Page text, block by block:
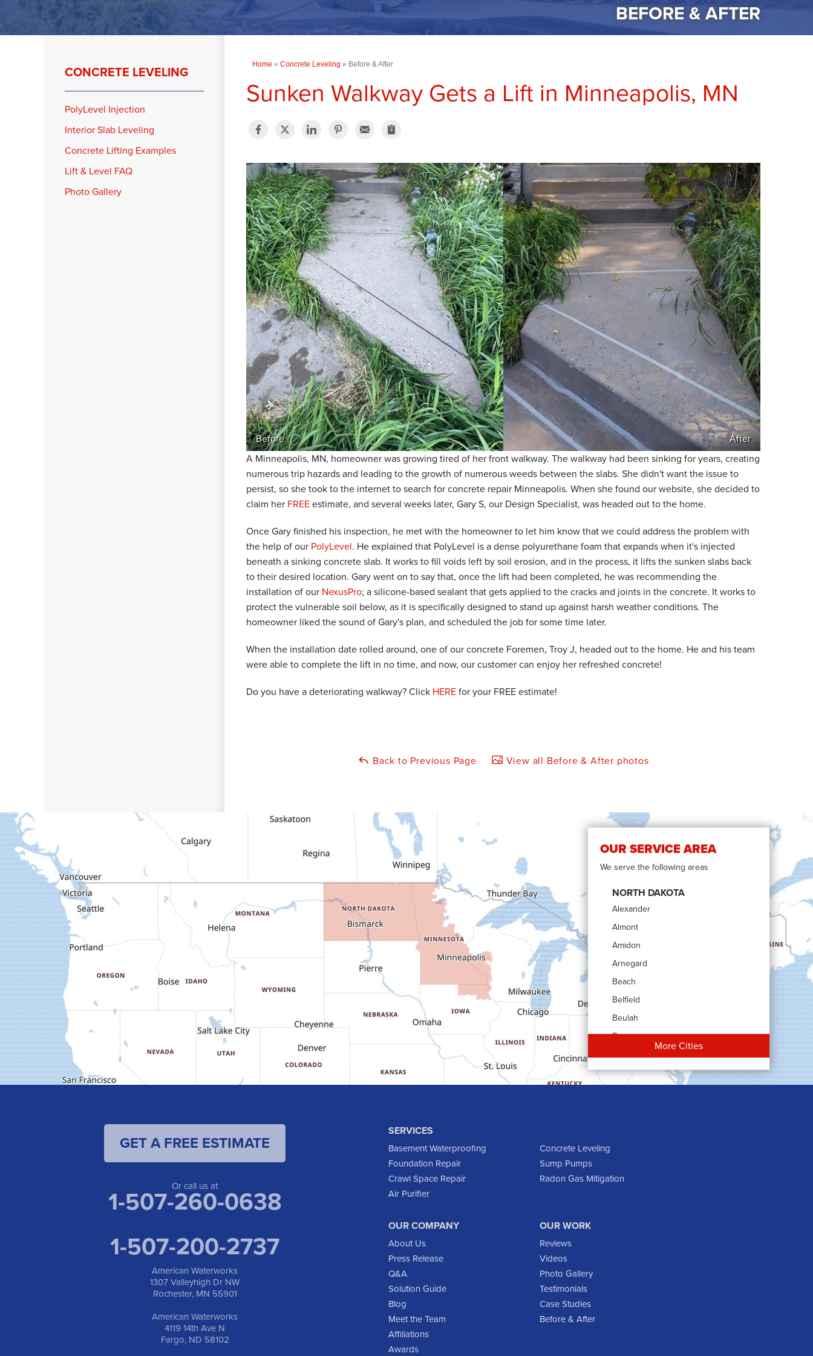
BEFORE & AFTER
Home » Concrete Leveling » Before & After
Sunken Walkway Gets a Lift in Minneapolis, MN
Before
After
A Minneapolis, MN, homeowner was growing tired of her front walkway. The walkway had been sinking for years, creating
numerous trip hazards and leading to the growth of numerous weeds between the slabs. She didn't want the issue to
persist, so she took to the internet to search for concrete repair Minneapolis. When she found our website, she decided to
claim her FREEestimate, and several weeks later, Gary S, our Design Specialist, was headed out to the home.
Once Gary finished his inspection, he met with the homeowner to let him know that we could address the problem with
the help of our PolyLevel. He explained that PolyLevel is a dense polyurethane foam that expands when it's injected
beneath a sinking concrete slab. It works to fill voids left by soil erosion, and in the process, it lifts the sunken slabs back
to their desired location. Gary went on to say that, once the lift had been completed, he was recommending the
installation of our NexusPro; a silicone-based sealant that gets applied to the cracks and joints in the concrete. It works to
protect the vulnerable soil below, as it is specifically designed to stand up against harsh weather conditions. The
homeowner liked the sound of Gary's plan, and scheduled the job for some time later.
When the installation date rolled around, one of our concrete Foremen, Troy J, headed out to the home. He and his team
were able to complete the lift in no time, and now, our customer can enjoy her refreshed concrete!
Do you have a deteriorating walkway? Click HEREfor your FREE estimate!
Back to Previous Page View all Before & After photos
CONCRETE LEVELING
PolyLevel Injection
Interior Slab Leveling
Concrete Lifting Examples
Lift & Level FAQ
Photo Gallery
OUR SERVICE AREA
We serve the following areas
NORTH DAKOTA
Alexander
Almont
Amidon
Arnegard
Beach
Belfield
Beulah
Bowman
Cartwright
Flasher
More Cities
SERVICES
Basement Waterproofing
Concrete Leveling
Foundation Repair
Sump Pumps
Crawl Space Repair
Radon Gas Mitigation
Air Purifier
OUR COMPANY
About Us
Press Release
Q&A
Solution Guide
Blog
Meet the Team
Affiliations
Awards
OUR WORK
Reviews
Videos
Photo Gallery
Testimonials
Case Studies
Before & After
GET A FREE ESTIMATE
Or call us at
1-507-260-0638
1-507-200-2737
American Waterworks
1307 Valleyhigh Dr NW
Rochester, MN 55901
American Waterworks
4119 14th Ave N
Fargo, ND 58102